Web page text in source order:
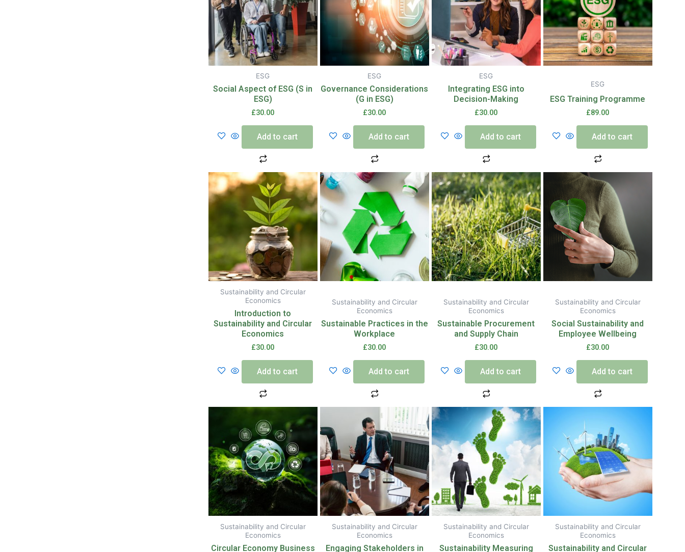
ESG
Social Aspect of ESG (S in
ESG)
£30.00
Add to cart
ESG
Governance Considerations
(G in ESG)
£30.00
Add to cart
ESG
Integrating ESG into
Decision-Making
£30.00
Add to cart
ESG
ESG Training Programme
£89.00
Add to cart
Sustainability and Circular
Economics
Introduction to
Sustainability and Circular
Economics
£30.00
Add to cart
Sustainability and Circular
Economics
Sustainable Practices in the
Workplace
£30.00
Add to cart
Sustainability and Circular
Economics
Sustainable Procurement
and Supply Chain
£30.00
Add to cart
Sustainability and Circular
Economics
Social Sustainability and
Employee Wellbeing
£30.00
Add to cart
Sustainability and Circular
Economics
Circular Economy Business
Sustainability and Circular
Economics
Engaging Stakeholders in
Sustainability and Circular
Economics
Sustainability Measuring
Sustainability and Circular
Economics
Sustainability and Circular